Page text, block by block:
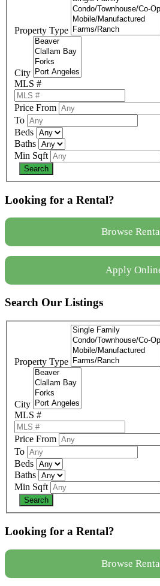
Property Type
City
MLS #
Price From
To
Beds
Baths
Min Sqft
Looking for a Rental?
Browse
Apply
Search Our Listings
Property Type
City
MLS #
Price From
To
Beds
Baths
Min Sqft
Looking for a Rental?
Browse